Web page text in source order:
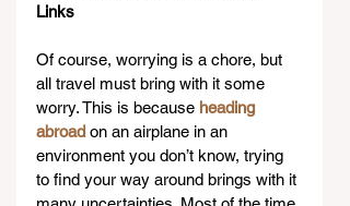
Links
Of course, worrying is a chore, but
all travel must bring with it some
worry. This is because heading
abroad on an airplane in an
environment you don’t know, trying
to find your way around brings with it